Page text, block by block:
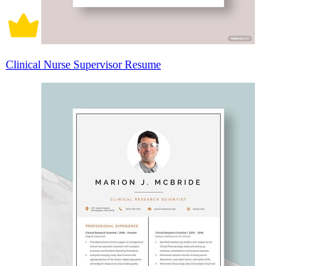
Clinical Nurse Supervisor Resume